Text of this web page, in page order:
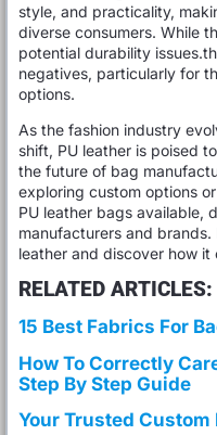
style, and practicality,
diverse consumers. While
potential durability
negatives, particularly for
options.
As the fashion industry
shift, PU leather is poised
the future of bag
exploring custom options
PU leather bags available,
manufacturers and
leather and discover how it
RELATED ARTICLES:
15 Best Fabrics For
How To Correctly
Step By Step Guide
Your Trusted